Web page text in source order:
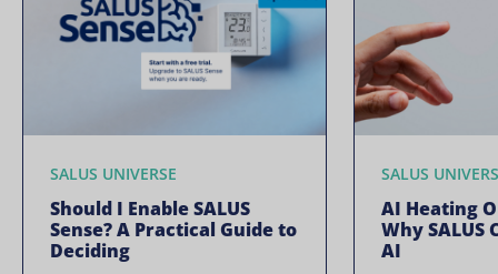
SALUS UNIVERSE
Should I Enable SALUS
Sense? A Practical Guide to
Deciding
SALUS
AI Heating
Why SALUS
AI